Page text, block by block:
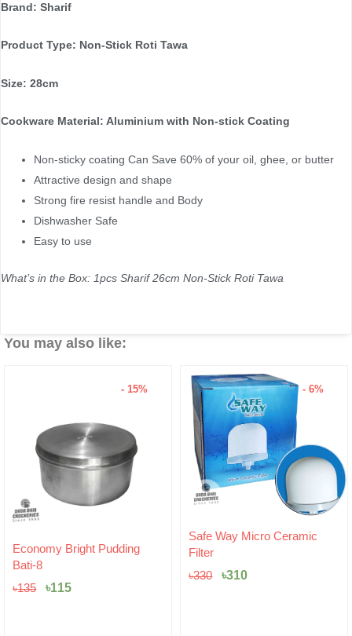
Brand: Sharif
Product Type: Non-Stick Roti Tawa
Size: 28cm
Cookware Material: Aluminium with Non-stick Coating
Non-sticky coating Can Save 60% of your oil, ghee, or butter
Attractive design and shape
Strong fire resist handle and Body
Dishwasher Safe
Easy to use
What’s in the Box: 1pcs Sharif 26cm Non-Stick Roti Tawa
You may also like:
- 15%
Economy Bright Pudding
Bati-8
৳135
Original
price
৳135.
৳115
Current
price
- 6%
Safe Way Micro Ceramic
Filter
৳330
Original
price
৳330.
৳310
Current
৳310.